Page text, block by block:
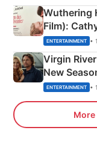
Wuthering
Film):
Emerald
ENTERTAINMENT •
Virgin
New
ENTERTAINMENT •
More